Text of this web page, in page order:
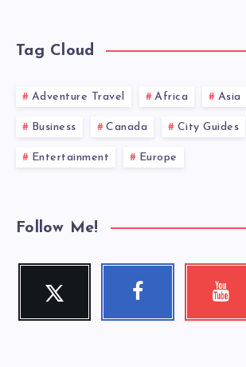
Tag Cloud
Adventure Travel Africa Asia
Business Canada City Guides
Entertainment Europe
Follow Me!
Twitter
Follow
Facebook Youtube